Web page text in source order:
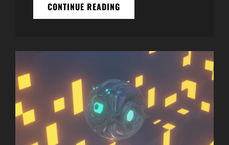
CONTINUE READING
LOOK
PROCESS